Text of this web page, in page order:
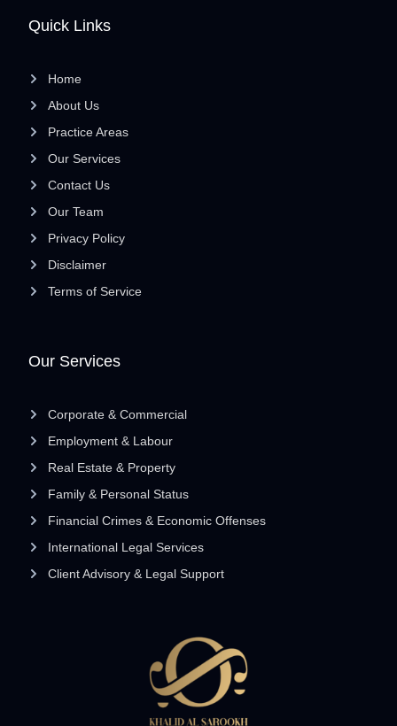
Our Services
Corporate & Commercial
Employment & Labour
Real Estate & Property
Family & Personal Status
Financial Crimes & Economic Offenses
International Legal Services
Client Advisory & Legal Support
Quick Links
Home
About Us
Practice Areas
Our Services
Contact Us
Our Team
Privacy Policy
Disclaimer
Terms of Service